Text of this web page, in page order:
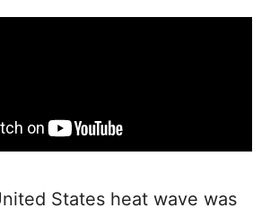
States heat wave was